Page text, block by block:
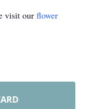
visit our flower